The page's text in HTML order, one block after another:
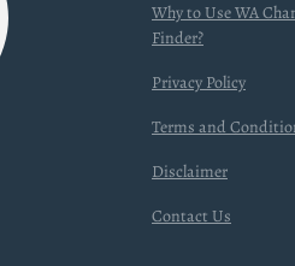
Why to Use WA
Finder?
Privacy Policy
Terms and
Disclaimer
Contact Us